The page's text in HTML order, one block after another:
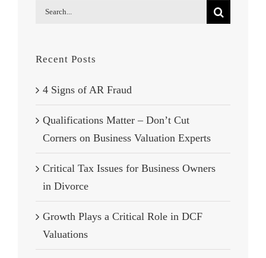
Search
Recent Posts
4 Signs of AR Fraud
Qualifications Matter – Don’t Cut
Corners on Business Valuation Experts
Critical Tax Issues for Business Owners
in Divorce
Growth Plays a Critical Role in DCF
Valuations